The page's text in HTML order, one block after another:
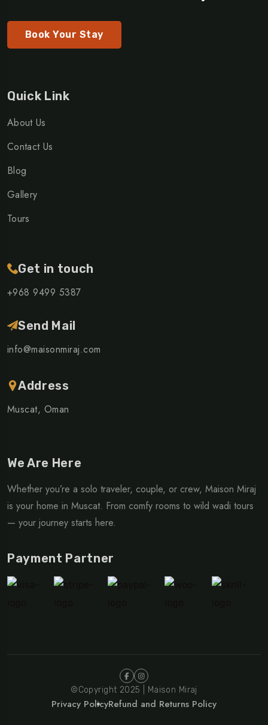
Book Your Stay
Quick Link
About Us
Contact Us
Blog
Gallery
Tours
Get in touch
+968 ‎9499 5387
Send Mail
info@maisonmiraj.com
Address
Muscat, Oman
We Are Here
Whether you’re a solo traveler, couple, or crew, Maison Miraj
is your home in Muscat. From comfy rooms to wild wadi tours
— your journey starts here.
Payment Partner
©Copyright 2025 | Maison Miraj
Privacy PolicyRefund and Returns Policy